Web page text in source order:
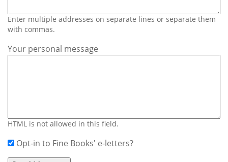
Enter multiple addresses on separate lines or separate them
with commas.
Your personal message
HTML is not allowed in this field.
Opt-in to Fine Books' e-letters?